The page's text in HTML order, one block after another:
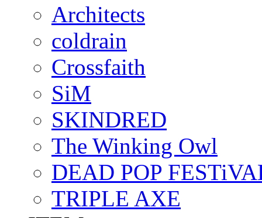
Architects
coldrain
Crossfaith
SiM
SKINDRED
The Winking Owl
DEAD POP
TRIPLE AXE